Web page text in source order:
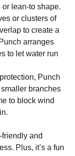
lean-to shape.
or clusters of
to create a
arranges
to let water run
Punch
branches
to block wind
and
Plus, it’s a fun